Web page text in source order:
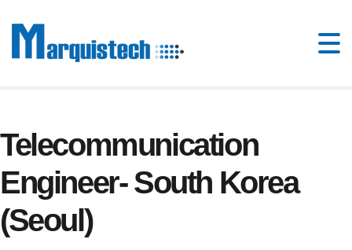
Telecommunication
Engineer- South Korea
(Seoul)